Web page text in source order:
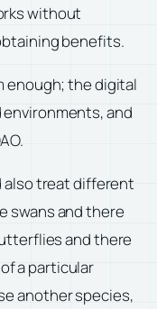
without
benefits.
enough; the digital
and
also treat different
swans and there
and there
a particular
another species,